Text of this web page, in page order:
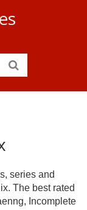
series and
The best rated
Incomplete